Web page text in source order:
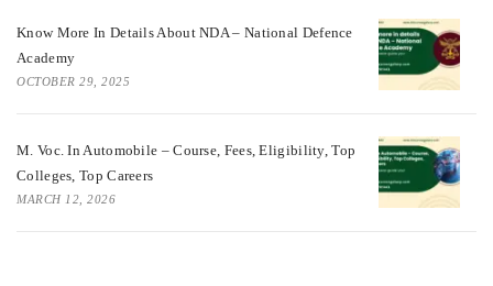
Know More In Details About NDA – National Defence
Academy
OCTOBER 29, 2025
M. Voc. In Automobile – Course, Fees, Eligibility, Top
Colleges, Top Careers
MARCH 12, 2026